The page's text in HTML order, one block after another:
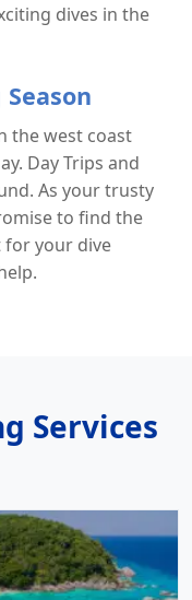
dives in the
the west coast
Day Trips and
As your trusty
to find the
for your dive
Services